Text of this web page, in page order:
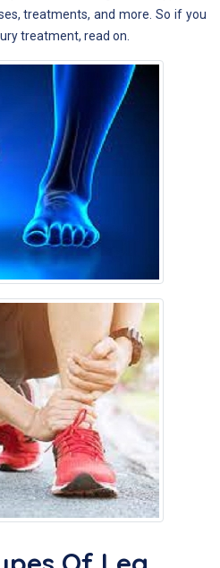
treatments, and more. So if you
treatment, read on.